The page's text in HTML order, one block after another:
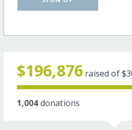
$196,876 raised of
1,004donations